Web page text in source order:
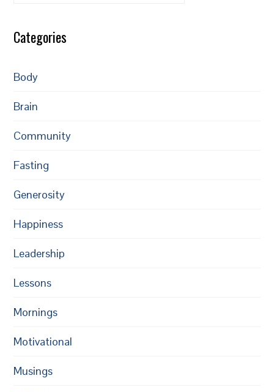
Categories
Body
Brain
Community
Fasting
Generosity
Happiness
Leadership
Lessons
Mornings
Motivational
Musings